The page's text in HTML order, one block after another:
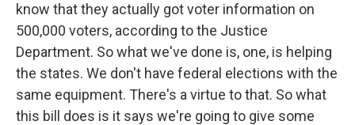
know that they actually got voter information on
500,000 voters, according to the Justice
Department. So what we've done is, one, is helping
the states. We don't have federal elections with the
same equipment. There's a virtue to that. So what
this bill does is it says we're going to give some